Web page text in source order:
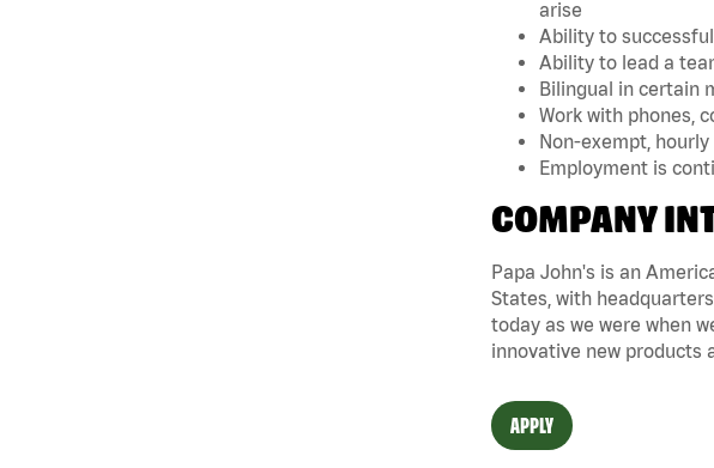
arise
Ability to
Ability to lead a
Bilingual in certain
Work with phones,
Non-exempt,
Employment is
COMPANY
Papa John's is an
States, with
today as we were when
innovative new products
APPLY